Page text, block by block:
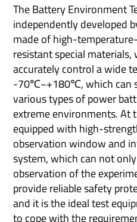
The Battery Environment
independently developed
made of high-
resistant special
accurately control a wide
-70℃~+180℃, which can
various types of power
extreme environments. At
equipped with high-
observation window and
system, which can not
observation of the
provide reliable safety
and it is the ideal test
to cope with the